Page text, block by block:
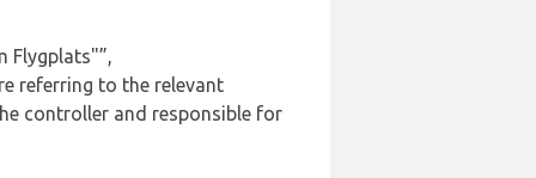
Flygplats"”,
referring to the relevant
controller and responsible for